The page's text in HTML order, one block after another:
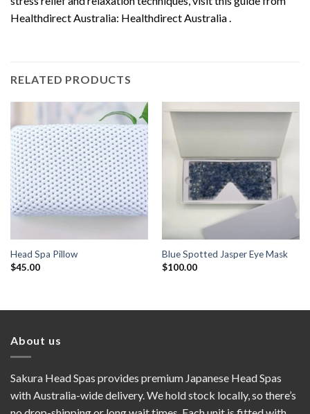
Healthdirect Australia: Healthdirect Australia .
RELATED PRODUCTS
Head Spa Pillow
$45.00
Blue Spotted Jasper Eye Mask
$100.00
About us
Sakura Head Spas provides premium Japanese Head Spas
with Australia-wide delivery. We hold stock locally, so there’s